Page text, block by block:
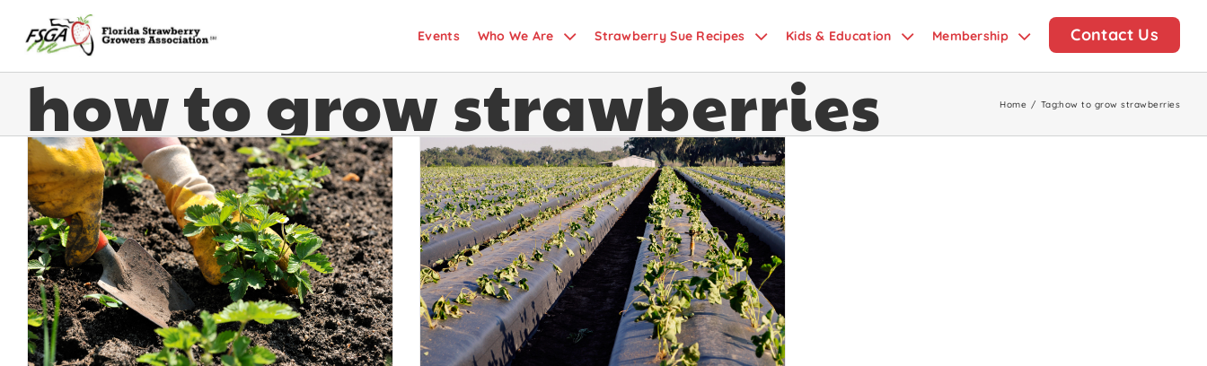
Events Who We Are Strawberry Sue Recipes Kids & Education Membership Contact Us
how to grow strawberries Home / Tag:how to grow strawberries